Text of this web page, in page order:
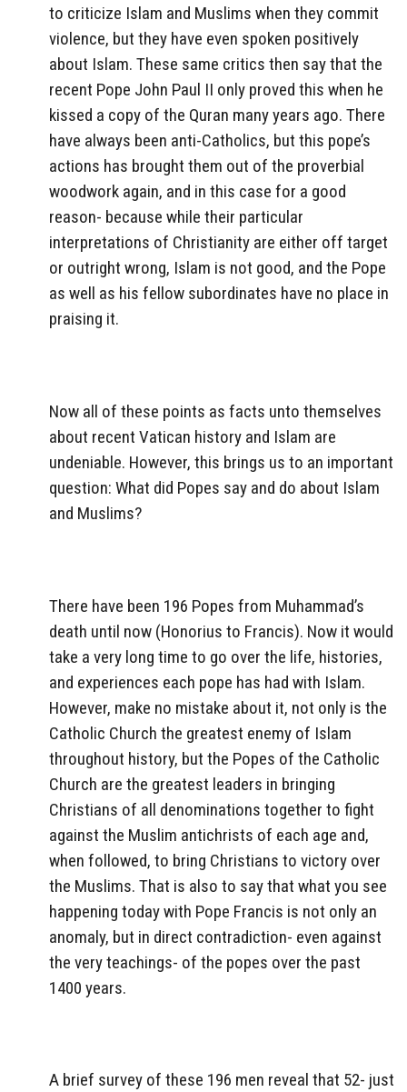
to criticize Islam and Muslims when they commit
violence, but they have even spoken positively
about Islam. These same critics then say that the
recent Pope John Paul II only proved this when he
kissed a copy of the Quran many years ago. There
have always been anti-Catholics, but this pope’s
actions has brought them out of the proverbial
woodwork again, and in this case for a good
reason- because while their particular
interpretations of Christianity are either off target
or outright wrong, Islam is not good, and the Pope
as well as his fellow subordinates have no place in
praising it.
Now all of these points as facts unto themselves
about recent Vatican history and Islam are
undeniable. However, this brings us to an important
question: What did Popes say and do about Islam
and Muslims?
There have been 196 Popes from Muhammad’s
death until now (Honorius to Francis). Now it would
take a very long time to go over the life, histories,
and experiences each pope has had with Islam.
However, make no mistake about it, not only is the
Catholic Church the greatest enemy of Islam
throughout history, but the Popes of the Catholic
Church are the greatest leaders in bringing
Christians of all denominations together to fight
against the Muslim antichrists of each age and,
when followed, to bring Christians to victory over
the Muslims. That is also to say that what you see
happening today with Pope Francis is not only an
anomaly, but in direct contradiction- even against
the very teachings- of the popes over the past
1400 years.
A brief survey of these 196 men reveal that 52- just